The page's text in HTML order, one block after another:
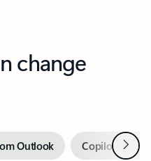
change
Outlook Copilot inNext